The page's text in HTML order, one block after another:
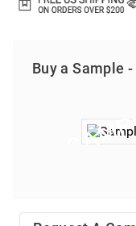
Buy a Sample -